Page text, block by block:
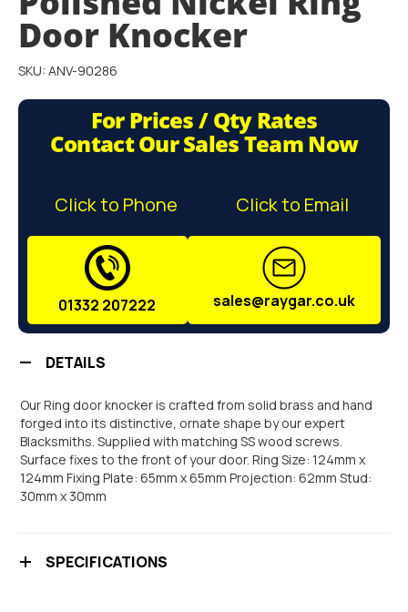
images
gallery
Door Knocker
SKU: ANV-90286
For Prices / Qty Rates
Contact Our Sales Team Now
Click to Phone Click to Email
01332 207222 sales@raygar.co.uk
DETAILS
Our Ring door knocker is crafted from solid brass and hand
forged into its distinctive, ornate shape by our expert
Blacksmiths. Supplied with matching SS wood screws.
Surface fixes to the front of your door. Ring Size: 124mm x
124mm Fixing Plate: 65mm x 65mm Projection: 62mm Stud:
30mm x 30mm
SPECIFICATIONS